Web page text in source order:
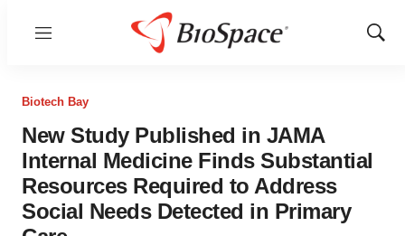
Menu
Show
Biotech Bay
New Study Published in JAMA
Internal Medicine Finds Substantial
Resources Required to Address
Social Needs Detected in Primary